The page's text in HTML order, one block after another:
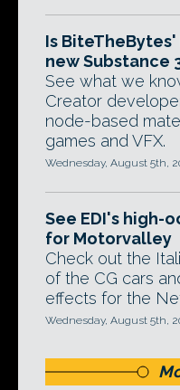
Is
new Substance
See what we
Creator
node-based
games and VFX.
Wednesday, August 5th,
See EDI's high-
for Motorvalley
Check out the
of the CG cars
effects for the
Wednesday, August 5th,